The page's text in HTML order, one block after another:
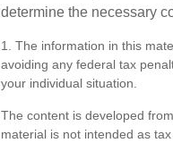
determine the necessary
1. The information in this
avoiding any federal tax
your individual situation.
The content is developed
material is not intended as